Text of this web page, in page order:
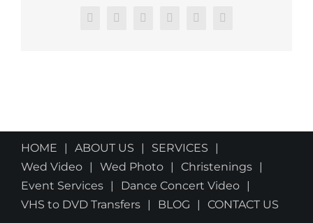
Facebook
X RedditLinkedInPinterestEmail
HOME ABOUT US
SERVICES
Wed Video
Wed Photo
Christenings
Event Services
Dance Concert Video
VHS to DVD Transfers
BLOG CONTACT US